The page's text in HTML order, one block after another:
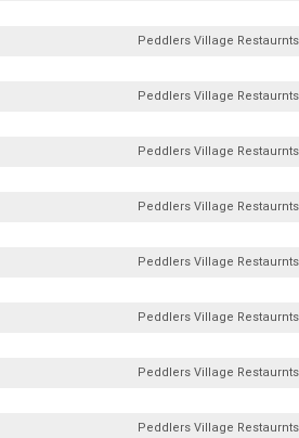
Peddlers Village Restaurnts
Peddlers Village Restaurnts
Peddlers Village Restaurnts
Peddlers Village Restaurnts
Peddlers Village Restaurnts
Peddlers Village Restaurnts
Peddlers Village Restaurnts
Peddlers Village Restaurnts